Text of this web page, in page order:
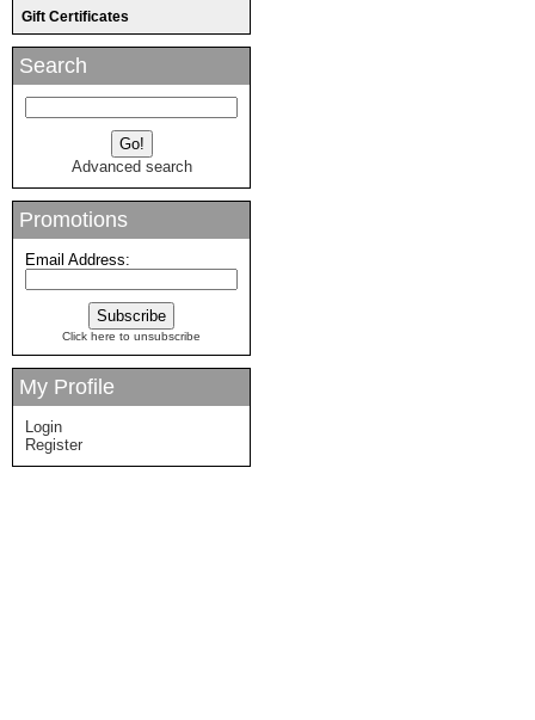
Gift Certificates
Search
Advanced search
Promotions
Email Address:
Click here to unsubscribe
My Profile
Login
Register